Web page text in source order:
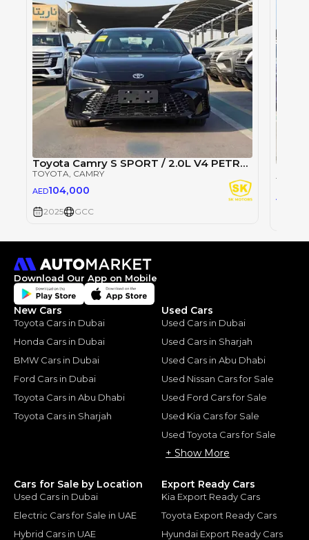
Toyota Camry S SPORT / 2.0L V4 PETROL / PWR SEATS WITH HEADUP DISPLAY / PANORAMIC ROOF (CODE # CMPCS)
TOYOTA, CAMRY
AED104,000
2025 GCC
AED
Download Our App on Mobile
New Cars
Toyota Cars in Dubai
Honda Cars in Dubai
BMW Cars in Dubai
Ford Cars in Dubai
Toyota Cars in Abu Dhabi
Toyota Cars in Sharjah
Used Cars
Used Cars in Dubai
Used Cars in Sharjah
Used Cars in Abu Dhabi
Used Nissan Cars for Sale
Used Ford Cars for Sale
Used Kia Cars for Sale
Used Toyota Cars for Sale
+ Show More
Cars for Sale by Location
Used Cars in Dubai
Electric Cars for Sale in UAE
Hybrid Cars in UAE
Export Ready Cars
Kia Export Ready Cars
Toyota Export Ready Cars
Hyundai Export Ready Cars